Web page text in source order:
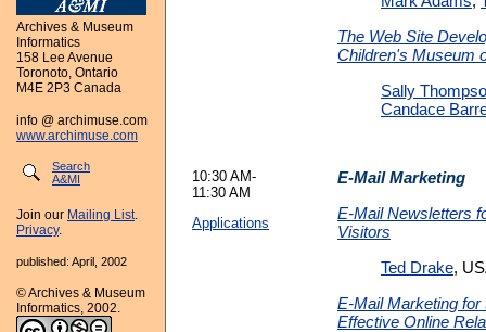
Archives & Museum
Informatics
158 Lee Avenue
Toronoto, Ontario
M4E 2P3 Canada
info @ archimuse.com
www.archimuse.com
Search
A&MI
Join our Mailing List.
Privacy.
published: April, 2002
© Archives & Museum
Informatics, 2002.
The Web Site
Children's Museum
Sally
Candace
10:30 AM-
11:30 AM
Applications
E-Mail Marketing
E-Mail Newsletters
Visitors
Ted Drake,
E-Mail Marketing for
Effective Online